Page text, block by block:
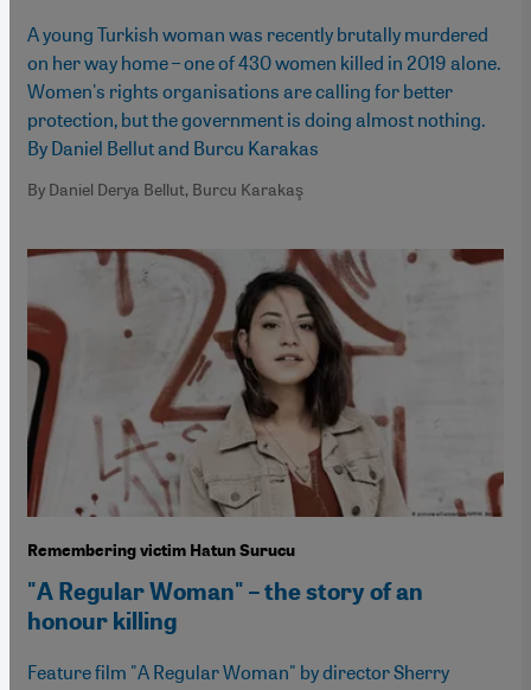
A young Turkish woman was recently brutally murdered
on her way home – one of 430 women killed in 2019 alone.
Women's rights organisations are calling for better
protection, but the government is doing almost nothing.
By Daniel Bellut and Burcu Karakas
By Daniel Derya Bellut, Burcu Karakaş
Remembering victim Hatun Surucu
"A Regular Woman" – the story of an
honour killing
Feature film "A Regular Woman" by director Sherry